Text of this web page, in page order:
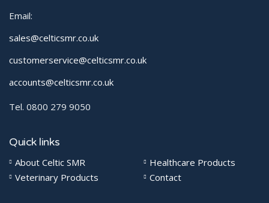
Email:
sales@celticsmr.co.uk
customerservice@celticsmr.co.uk
accounts@celticsmr.co.uk
Tel. 0800 279 9050
Quick links
About Celtic SMR
Healthcare Products
Veterinary Products
Contact